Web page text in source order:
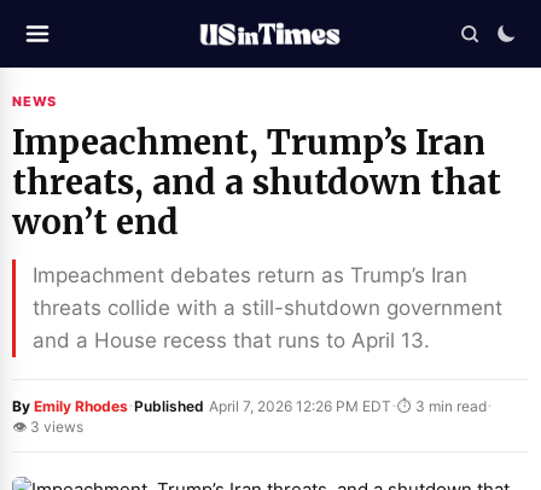
NEWS
Impeachment, Trump’s Iran
threats, and a shutdown that
won’t end
Impeachment debates return as Trump’s Iran
threats collide with a still-shutdown government
and a House recess that runs to April 13.
By Emily Rhodes·Published April 7, 2026 12:26 PM EDT ·⏱ 3 min read·
👁 3 views